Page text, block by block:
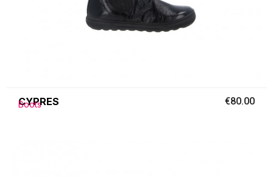
CYPRES
Boots €80.00